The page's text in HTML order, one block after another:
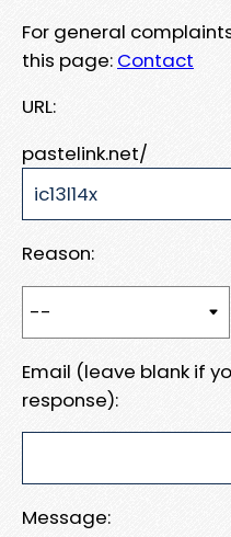
For general
this page: Contact
URL:
pastelink.net/
Reason:
Email (leave blank if
response):
Message: